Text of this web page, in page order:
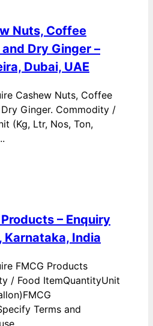
Nuts, Coffee
Dry Ginger –
Dubai, UAE
Cashew Nuts, Coffee
Ginger. Commodity /
(Kg, Ltr, Nos, Ton,
– Enquiry
Karnataka, India
FMCG Products
/ Food ItemQuantityUnit
Terms and